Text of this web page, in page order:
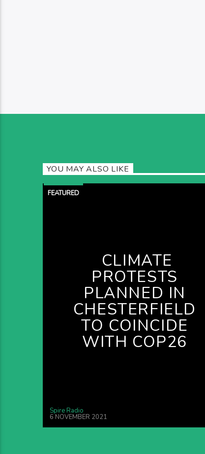
YOU MAY ALSO LIKE
FEATURED
CLIMATE
PROTESTS
PLANNED IN
CHESTERFIELD
TO COINCIDE
WITH COP26
Spire Radio
6 NOVEMBER 2021